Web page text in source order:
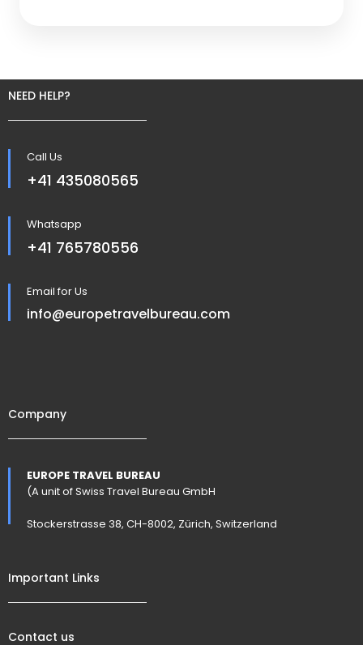
NEED HELP?
Call Us
+41 435080565
Whatsapp
+41 765780556
Email for Us
info@europetravelbureau.com
Company
EUROPE TRAVEL BUREAU
(A unit of Swiss Travel Bureau GmbH
Stockerstrasse 38, CH-8002, Zürich, Switzerland
Important Links
Contact us